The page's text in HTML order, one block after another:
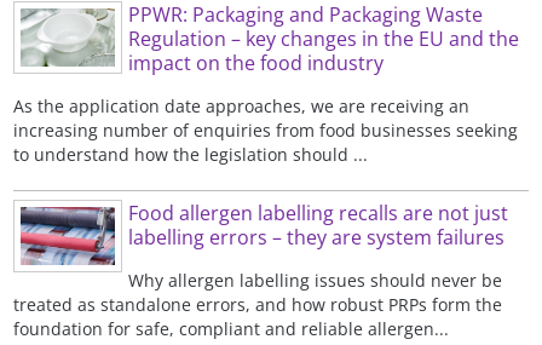
PPWR: Packaging and Packaging Waste
Regulation – key changes in the EU and the
impact on the food industry
As the application date approaches, we are receiving an
increasing number of enquiries from food businesses seeking
to understand how the legislation should ...
Food allergen labelling recalls are not just
labelling errors – they are system failures
Why allergen labelling issues should never be
treated as standalone errors, and how robust PRPs form the
foundation for safe, compliant and reliable allergen...